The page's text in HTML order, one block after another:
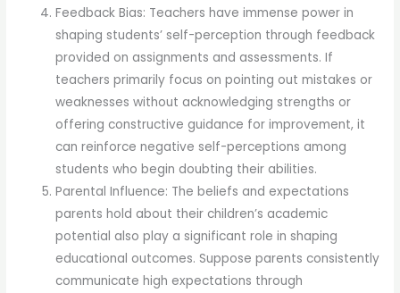
Feedback Bias: Teachers have immense power in
shaping students’ self-perception through feedback
provided on assignments and assessments. If
teachers primarily focus on pointing out mistakes or
weaknesses without acknowledging strengths or
offering constructive guidance for improvement, it
can reinforce negative self-perceptions among
students who begin doubting their abilities.
Parental Influence: The beliefs and expectations
parents hold about their children’s academic
potential also play a significant role in shaping
educational outcomes. Suppose parents consistently
communicate high expectations through